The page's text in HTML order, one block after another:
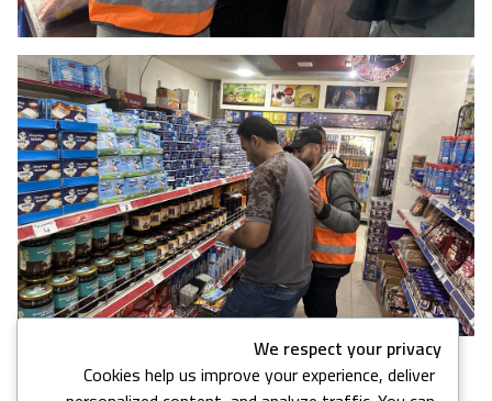
16 images in this gallery
We respect your privacy
Cookies help us improve your experience, deliver